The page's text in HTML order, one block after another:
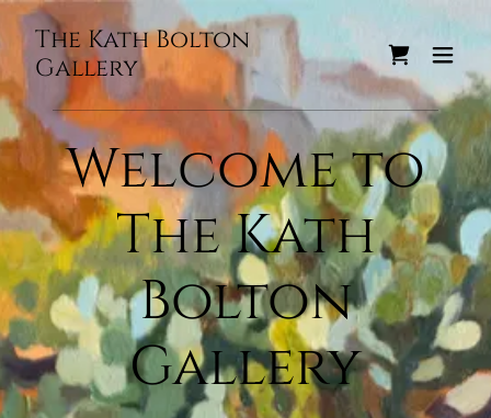
The Kath Bolton
Gallery
Welcome to
The Kath
Bolton
Gallery